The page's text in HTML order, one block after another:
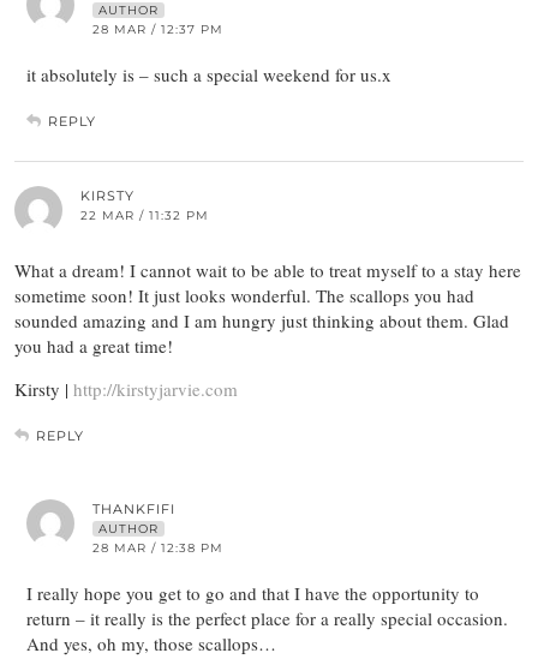
AUTHOR
28 MAR / 12:37 PM
it absolutely is – such a special weekend for us.x
REPLY
KIRSTY
22 MAR / 11:32 PM
What a dream! I cannot wait to be able to treat myself to a stay here
sometime soon! It just looks wonderful. The scallops you had
sounded amazing and I am hungry just thinking about them. Glad
you had a great time!
Kirsty | http://kirstyjarvie.com
REPLY
THANKFIFI
AUTHOR
28 MAR / 12:38 PM
I really hope you get to go and that I have the opportunity to
return – it really is the perfect place for a really special occasion.
And yes, oh my, those scallops…